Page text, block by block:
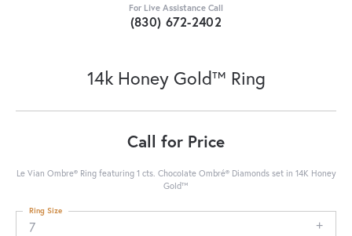
For Live Assistance Call
(830) 672-2402
14k Honey Gold™ Ring
Call for Price
Le Vian Ombre® Ring featuring 1 cts. Chocolate Ombré® Diamonds set in 14K Honey
Gold™
7
Ring Size